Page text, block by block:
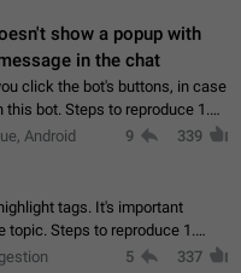
show a popup with
in the chat
click the bot's buttons, in case
bot. Steps to reproduce 1.
message. 2. Go to
Android 9 339
tags. It's important
topic. Steps to reproduce 1.
in question 2. Publish
5 337